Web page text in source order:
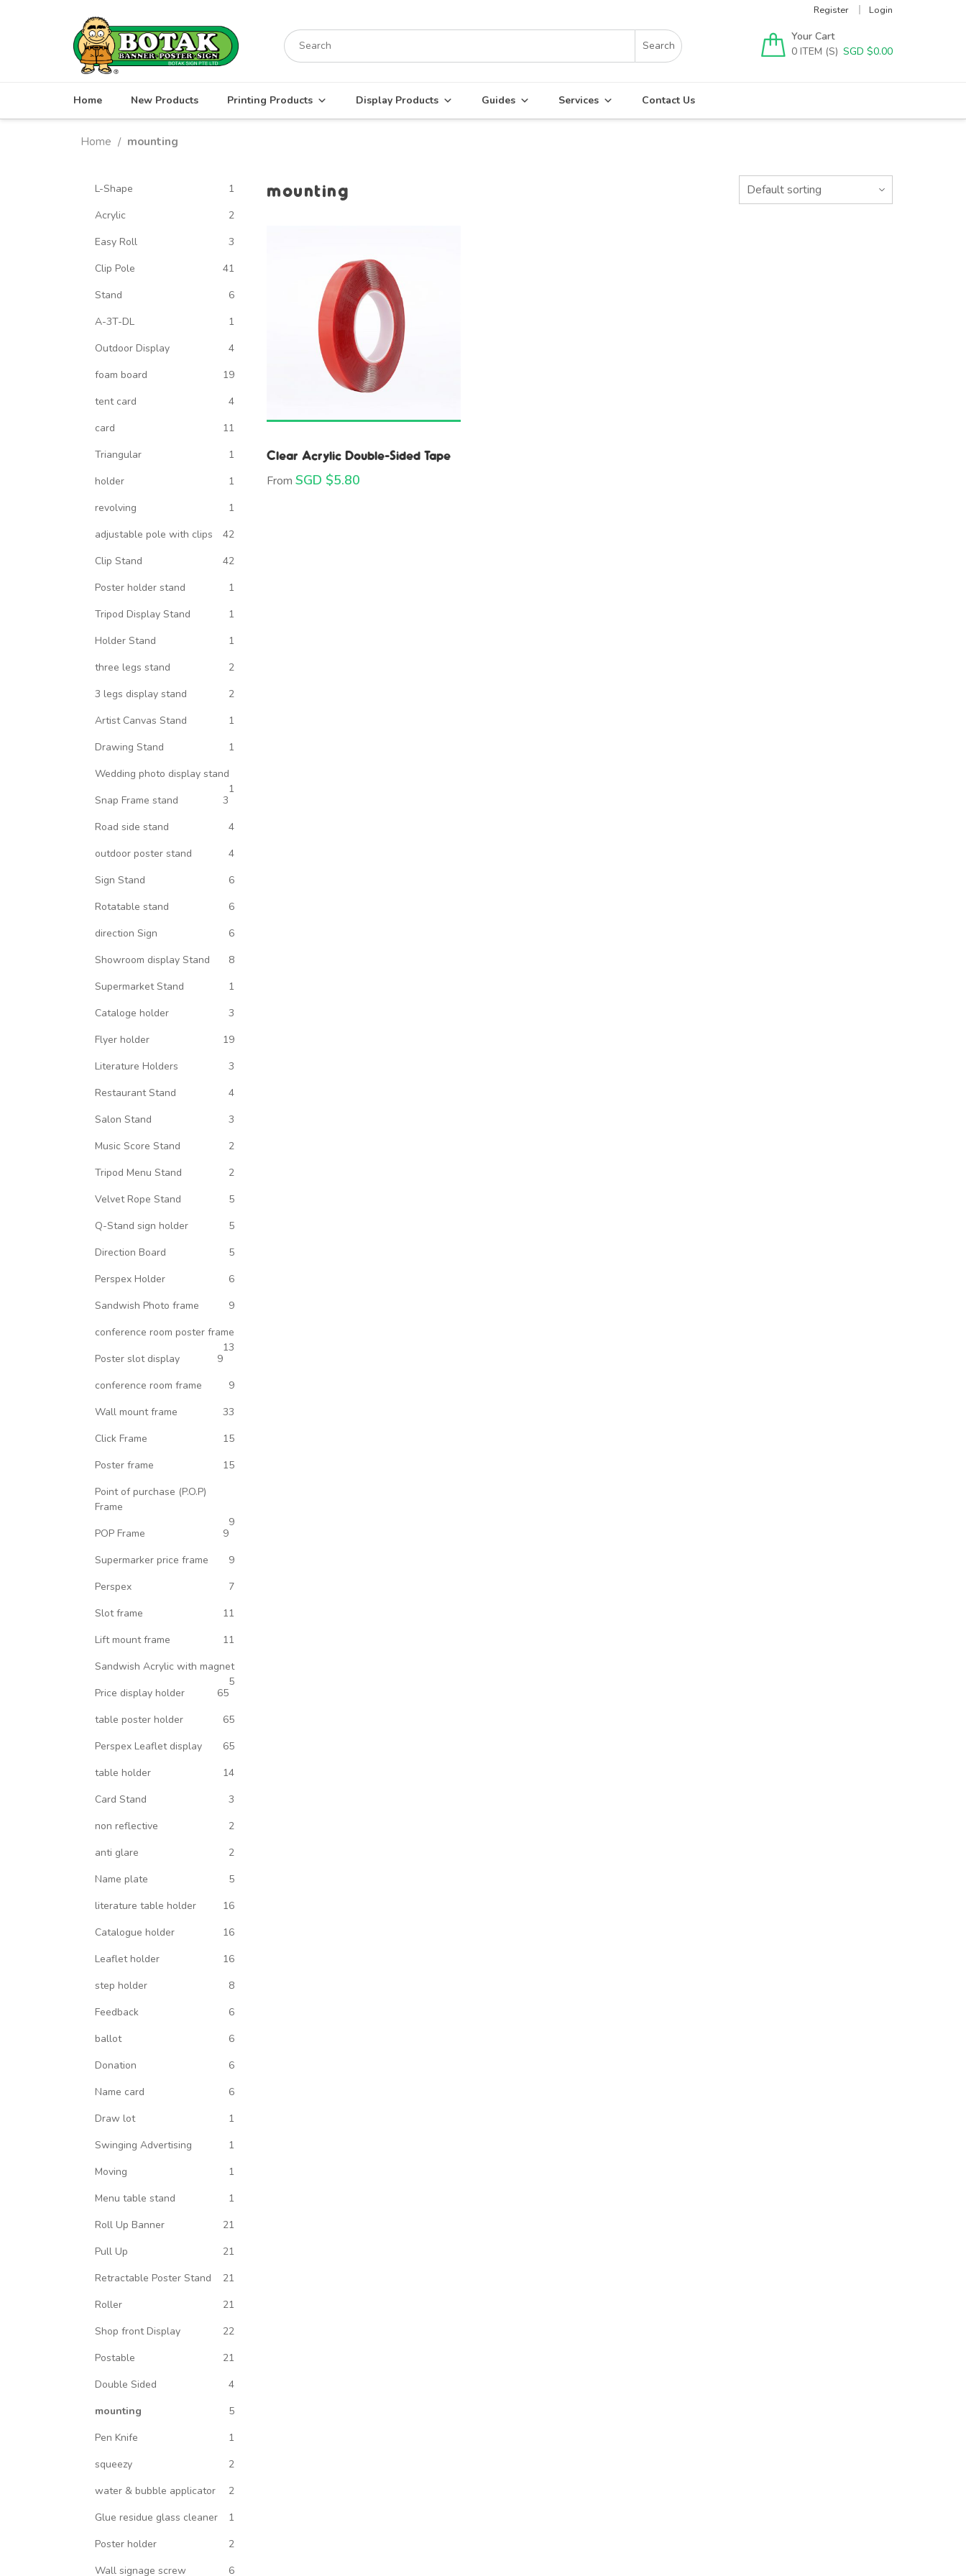
Register Login
Search
for:
Your Cart
0
SGD $0.00
Home New Products Printing Products Display Products Guides Services Contact Us
Home / mounting
mounting
Clear Acrylic Double-Sided Tape
From SGD $5.80
L-Shape
1
Acrylic
2
Easy Roll
3
Clip Pole
41
Stand
6
A-3T-DL
1
Outdoor Display
4
foam board
19
tent card
4
card
11
Triangular
1
holder
1
revolving
1
adjustable pole with clips
42
Clip Stand
42
Poster holder stand
1
Tripod Display Stand
1
Holder Stand
1
three legs stand
2
3 legs display stand
2
Artist Canvas Stand
1
Drawing Stand
1
Wedding photo display stand
1
Snap Frame stand
3
Road side stand
4
outdoor poster stand
4
Sign Stand
6
Rotatable stand
6
direction Sign
6
Showroom display Stand
8
Supermarket Stand
1
Cataloge holder
3
Flyer holder
19
Literature Holders
3
Restaurant Stand
4
Salon Stand
3
Music Score Stand
2
Tripod Menu Stand
2
Velvet Rope Stand
5
Q-Stand sign holder
5
Direction Board
5
Perspex Holder
6
Sandwish Photo frame
9
conference room poster frame
13
Poster slot display
9
conference room frame
9
Wall mount frame
33
Click Frame
15
Poster frame
15
Point of purchase (P.O.P)
Frame
9
POP Frame
9
Supermarker price frame
9
Perspex
7
Slot frame
11
Lift mount frame
11
Sandwish Acrylic with magnet
5
Price display holder
65
table poster holder
65
Perspex Leaflet display
65
table holder
14
Card Stand
3
non reflective
2
anti glare
2
Name plate
5
literature table holder
16
Catalogue holder
16
Leaflet holder
16
step holder
8
Feedback
6
ballot
6
Donation
6
Name card
6
Draw lot
1
Swinging Advertising
1
Moving
1
Menu table stand
1
Roll Up Banner
21
Pull Up
21
Retractable Poster Stand
21
Roller
21
Shop front Display
22
Postable
21
Double Sided
4
mounting
5
Pen Knife
1
squeezy
2
water & bubble applicator
2
Glue residue glass cleaner
1
Poster holder
2
Wall signage screw
6